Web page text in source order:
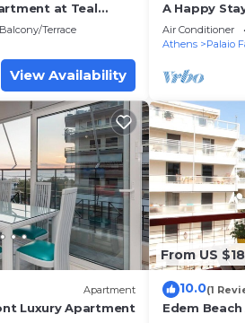
at Teal
Balcony/Terrace
View Availability
A Happy
Athenian
Air Conditioner
Athens
Palaio
Apartment
Luxury Apartment
From US
10.0(1
Edem